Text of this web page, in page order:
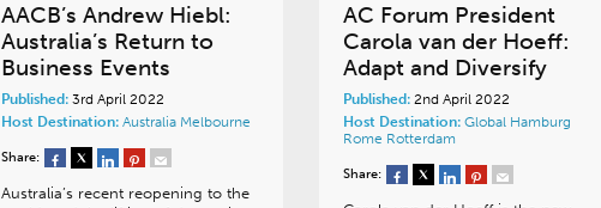
AACB’s Andrew Hiebl:
Australia’s Return to
Business Events
Published: 3rd April 2022
Host Destination: Australia Melbourne
Share:
Australia’s recent reopening to the
AC Forum President
Carola van der Hoeff:
Adapt and Diversify
Published:2nd April 2022
Host Destination: Global Hamburg
Rome Rotterdam
Share: